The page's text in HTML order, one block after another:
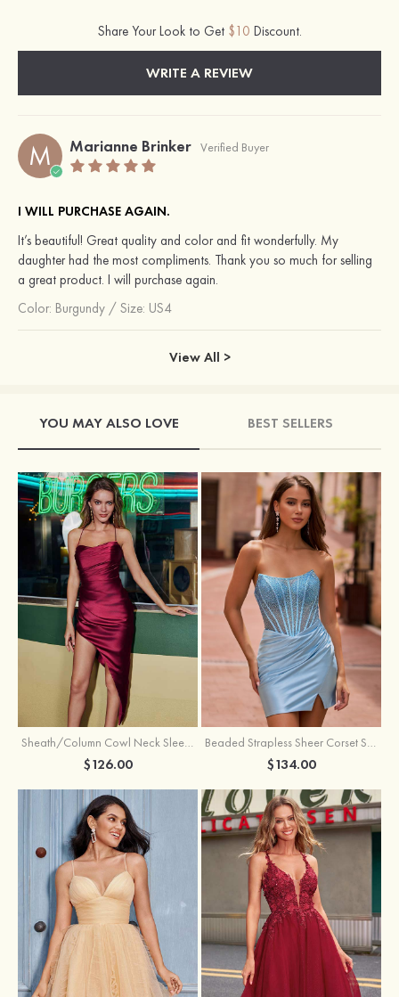
Share Your Look to Get $10 Discount.
WRITE A REVIEW
M Marianne Brinker Verified Buyer
I WILL PURCHASE AGAIN.
It’s beautiful! Great quality and color and fit wonderfully. My
daughter had the most compliments. Thank you so much for selling
a great product. I will purchase again.
Color: Burgundy / Size: US4
View All >
YOU MAY ALSO LOVE BEST SELLERS
Sheath/Column Cowl Neck Sleeveless Asymmetrical Satin Homecoming Dress with Pleated
$126.00
Beaded Strapless Sheer Corset Slit Homecoming Dress with Scoop Neck
$134.00